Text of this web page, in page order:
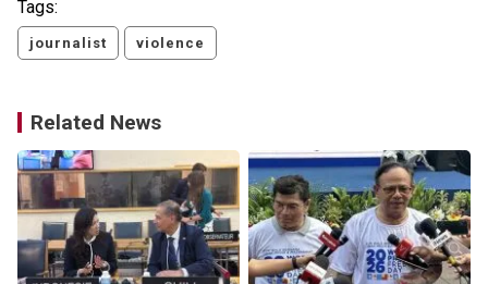
Tags:
journalist violence
Related News